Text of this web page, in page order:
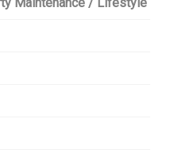
Maintenance / Lifestyle